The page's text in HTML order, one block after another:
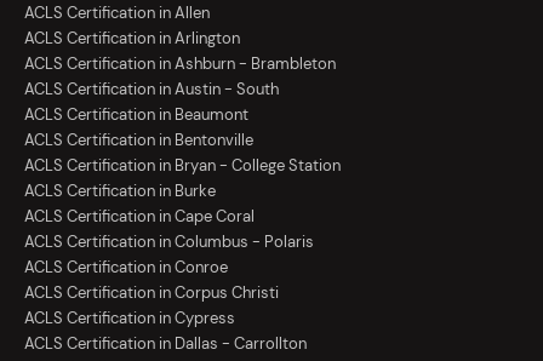
ACLS Certification in Allen
ACLS Certification in Arlington
ACLS Certification in Ashburn - Brambleton
ACLS Certification in Austin - South
ACLS Certification in Beaumont
ACLS Certification in Bentonville
ACLS Certification in Bryan - College Station
ACLS Certification in Burke
ACLS Certification in Cape Coral
ACLS Certification in Columbus - Polaris
ACLS Certification in Conroe
ACLS Certification in Corpus Christi
ACLS Certification in Cypress
ACLS Certification in Dallas - Carrollton